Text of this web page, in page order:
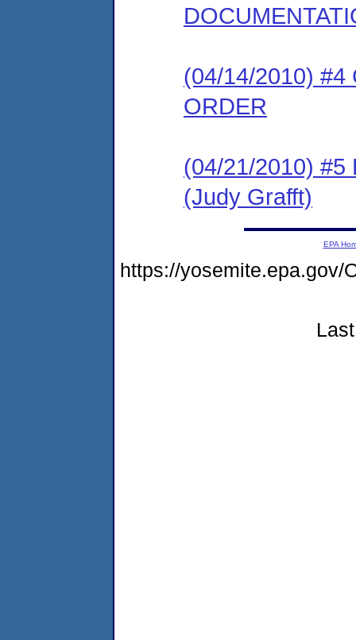
(04/14/2010) #4
ORDER
(04/21/2010) #5
(Judy Grafft)
EPA
https://yosemite.epa.gov/